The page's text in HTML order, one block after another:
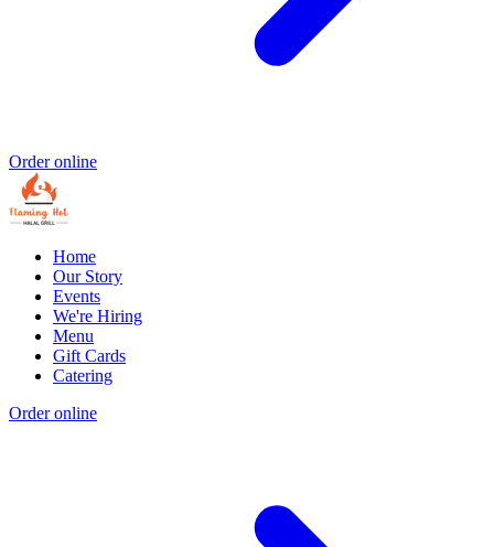
Order online
Home
Our Story
Events
We're Hiring
Menu
Gift Cards
Catering
Order online